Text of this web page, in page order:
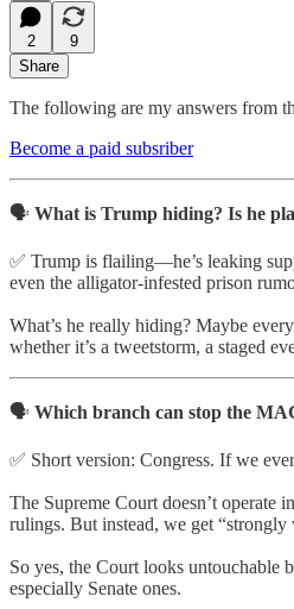
2
9
Share
The following are my answers from
Become a paid subsriber
🗣️ What is Trump hiding? Is he
✅ Trump is flailing—he’s leaking
even the alligator-infested prison
What’s he really hiding? Maybe
whether it’s a tweetstorm, a staged
🗣️ Which branch can stop the
✅ Short version: Congress. If we
The Supreme Court doesn’t operate
rulings. But instead, we get
So yes, the Court looks untouchable
especially Senate ones.